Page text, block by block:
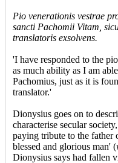
Pio venerationis vestrae
sancti Pachomii Vitam,
translatoris exsolvens.
'I have responded to the
as much ability as I am
Pachomius, just as it is
translator.'
Dionysius goes on to
characterise secular
paying tribute to the father
blessed and glorious man' (
Dionysius says had fallen